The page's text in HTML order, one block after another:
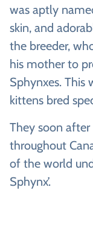
was aptly
skin, and
the breeder,
his mother to
Sphynxes. This
kittens bred
They soon
throughout
of the world
Sphynx’.